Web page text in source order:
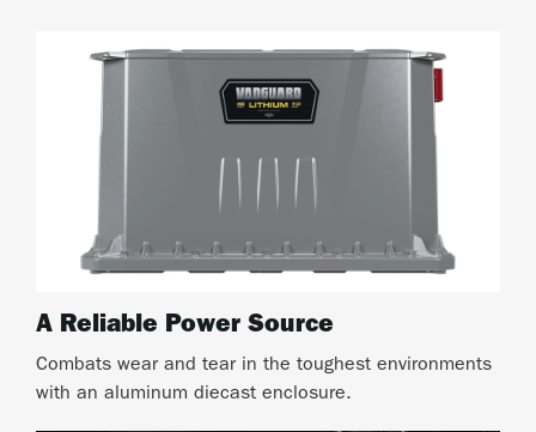
A Reliable Power Source
Combats wear and tear in the toughest environments
with an aluminum diecast enclosure.